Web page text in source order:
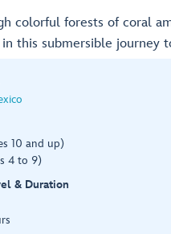
colorful forests of coral
this submersible journey
10 and up)
4 to 9)
& Duration